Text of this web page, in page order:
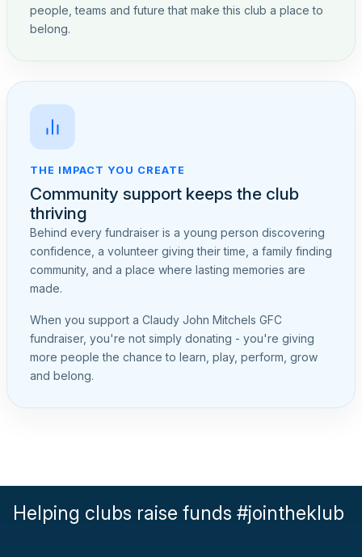
people, teams and future that make this club a place to
belong.
THE IMPACT YOU CREATE
Community support keeps the club
thriving
Behind every fundraiser is a young person discovering
confidence, a volunteer giving their time, a family finding
community, and a place where lasting memories are
made.
When you support a Claudy John Mitchels GFC
fundraiser, you're not simply donating - you're giving
more people the chance to learn, play, perform, grow
and belong.
Helping clubs raise funds #jointheklub